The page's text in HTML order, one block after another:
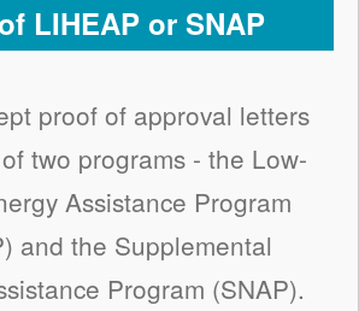
LIHEAP or SNAP
proof of approval letters
two programs - the Low-
Assistance Program
and the Supplemental
Program (SNAP).